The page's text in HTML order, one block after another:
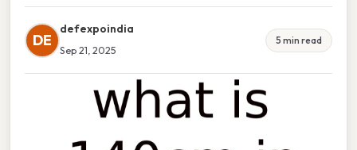
DE
defexpoindia
Sep 21, 2025
5 min read